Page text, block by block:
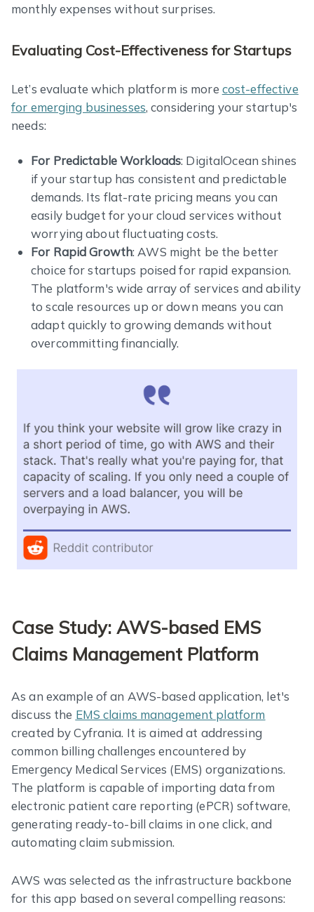
monthly expenses without surprises.
Evaluating Cost-Effectiveness for Startups
Let’s evaluate which platform is more cost-effective
for emerging businesses, considering your startup's
needs:
For Predictable Workloads: DigitalOcean shines
if your startup has consistent and predictable
demands. Its flat-rate pricing means you can
easily budget for your cloud services without
worrying about fluctuating costs.
For Rapid Growth: AWS might be the better
choice for startups poised for rapid expansion.
The platform's wide array of services and ability
to scale resources up or down means you can
adapt quickly to growing demands without
overcommitting financially.
Case Study: AWS-based EMS
Claims Management Platform
As an example of an AWS-based application, let's
discuss the EMS claims management platform
created by Cyfrania. It is aimed at addressing
common billing challenges encountered by
Emergency Medical Services (EMS) organizations.
The platform is capable of importing data from
electronic patient care reporting (ePCR) software,
generating ready-to-bill claims in one click, and
automating claim submission.
AWS was selected as the infrastructure backbone
for this app based on several compelling reasons: